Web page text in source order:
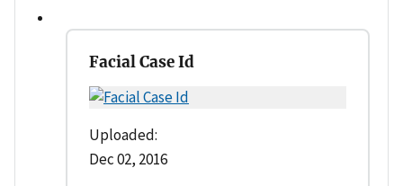
Facial Case Id
Uploaded:
Dec 02, 2016